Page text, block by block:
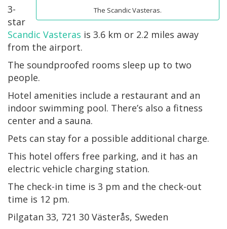
The Scandic Vasteras.
3-
star
Scandic Vasteras is 3.6 km or 2.2 miles away
from the airport.
The soundproofed rooms sleep up to two
people.
Hotel amenities include a restaurant and an
indoor swimming pool. There’s also a fitness
center and a sauna.
Pets can stay for a possible additional charge.
This hotel offers free parking, and it has an
electric vehicle charging station.
The check-in time is 3 pm and the check-out
time is 12 pm.
Pilgatan 33, 721 30 Västerås, Sweden